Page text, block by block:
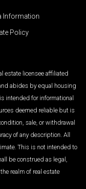
Information
Policy
estate licensee affiliated
abides by equal housing
intended for informational
deemed reliable but is
sale, or withdrawal
of any description. All
This is not intended to
be construed as legal,
realm of real estate